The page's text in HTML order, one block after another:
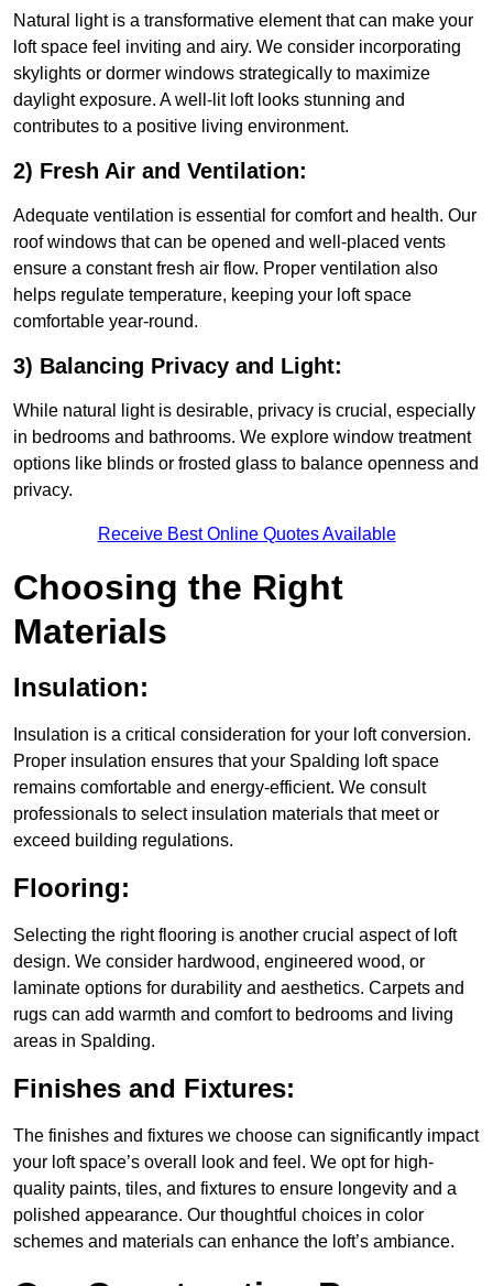
Natural light is a transformative element that can make your
loft space feel inviting and airy. We consider incorporating
skylights or dormer windows strategically to maximize
daylight exposure. A well-lit loft looks stunning and
contributes to a positive living environment.
2) Fresh Air and Ventilation:
Adequate ventilation is essential for comfort and health. Our
roof windows that can be opened and well-placed vents
ensure a constant fresh air flow. Proper ventilation also
helps regulate temperature, keeping your loft space
comfortable year-round.
3) Balancing Privacy and Light:
While natural light is desirable, privacy is crucial, especially
in bedrooms and bathrooms. We explore window treatment
options like blinds or frosted glass to balance openness and
privacy.
Receive Best Online Quotes Available
Choosing the Right
Materials
Insulation:
Insulation is a critical consideration for your loft conversion.
Proper insulation ensures that your Spalding loft space
remains comfortable and energy-efficient. We consult
professionals to select insulation materials that meet or
exceed building regulations.
Flooring:
Selecting the right flooring is another crucial aspect of loft
design. We consider hardwood, engineered wood, or
laminate options for durability and aesthetics. Carpets and
rugs can add warmth and comfort to bedrooms and living
areas in Spalding.
Finishes and Fixtures:
The finishes and fixtures we choose can significantly impact
your loft space’s overall look and feel. We opt for high-
quality paints, tiles, and fixtures to ensure longevity and a
polished appearance. Our thoughtful choices in color
schemes and materials can enhance the loft’s ambiance.